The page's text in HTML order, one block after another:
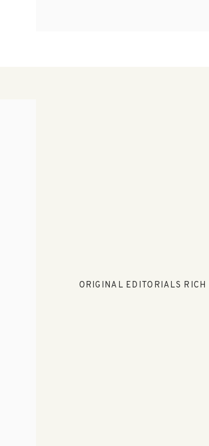
ORIGINAL EDITORIALS